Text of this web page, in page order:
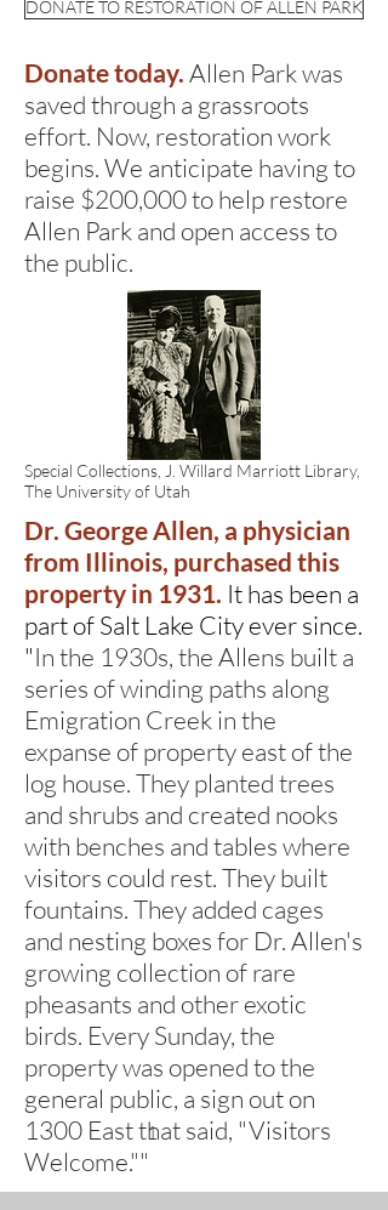
DONATE TO RESTORATION OF ALLEN PARK
Donate today. Allen Park was
saved through a grassroots
effort. Now, restoration work
begins. We anticipate having to
raise $200,000 to help restore
Allen Park and open access to
the public.
Special Collections, J. Willard Marriott Library,
The University of Utah
Dr. George Allen, a physician
from Illinois, purchased this
property in 1931. It has been a
part of Salt Lake City ever since.
"In the 1930s, the Allens built a
series of winding paths along
Emigration Creek in the
expanse of property east of the
log house. They planted trees
and shrubs and created nooks
with benches and tables where
visitors could rest. They built
fountains. They added cages
and nesting boxes for Dr. Allen's
growing collection of rare
pheasants and other exotic
birds. Every Sunday, the
property was opened to the
general public, a sign out on
1300 East that said, "Visitors
Welcome.""
1